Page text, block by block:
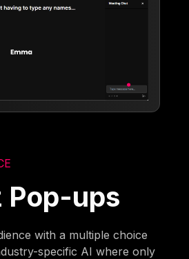
Pop-ups
with a multiple choice
specific AI where only